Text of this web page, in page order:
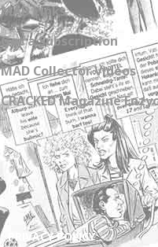
MAD Links
Get a Subscription
MAD Collector Videos
CRACKED Magazine
PRIVACY POLICY